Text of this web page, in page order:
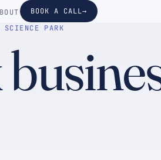
BOOK A CALL
PARK